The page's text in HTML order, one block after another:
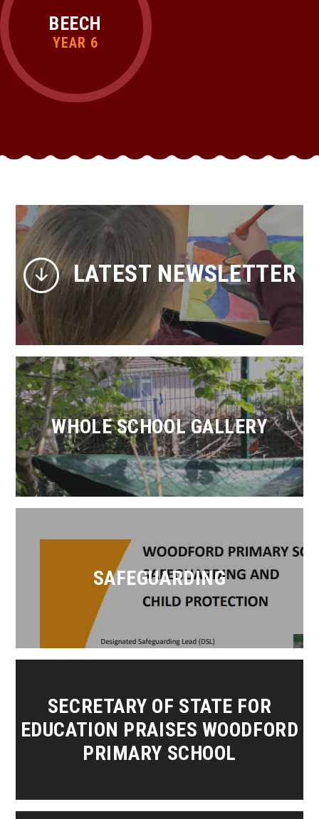
BEECH
YEAR 6
LATEST NEWSLETTER
WHOLE SCHOOL GALLERY
SAFEGUARDING
SECRETARY OF STATE FOR
EDUCATION PRAISES WOODFORD
PRIMARY SCHOOL